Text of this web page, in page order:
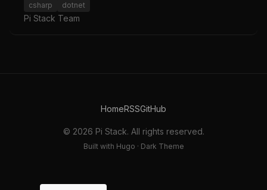
csharp dotnet
Pi Stack Team
HomeRSSGitHub
© 2026 Pi Stack. All rights reserved.
Built with Hugo · Dark Theme